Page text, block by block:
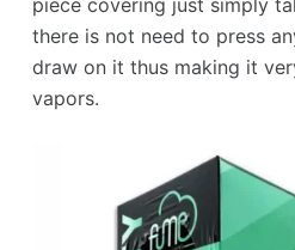
piece covering just simply
there is not need to press
draw on it thus making it
vapors.